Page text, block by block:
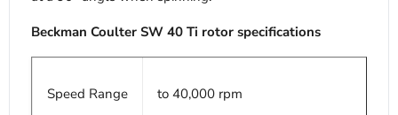
Beckman Coulter SW 40 Ti rotor specifications
Speed Range to 40,000 rpm